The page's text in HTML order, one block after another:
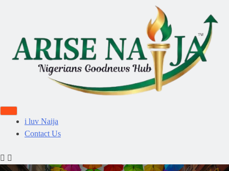
i luv Naija
Contact Us